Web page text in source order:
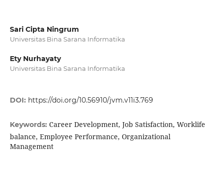
Sari Cipta Ningrum
Universitas Bina Sarana Informatika
Ety Nurhayaty
Universitas Bina Sarana Informatika
DOI: https://doi.org/10.56910/jvm.v11i3.769
Keywords: Career Development, Job Satisfaction, Worklife
balance, Employee Performance, Organizational
Management